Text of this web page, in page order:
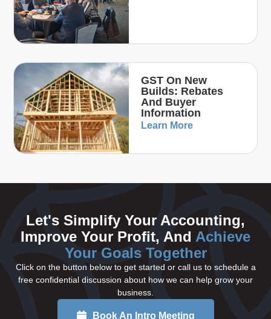
GST On New
Builds: Rebates
And Buyer
Information
Learn More
Let's Simplify Your Accounting,
Improve Your Profit, And Achieve
Your Goals Together
Click on the button below to get started or call us to schedule a
free confidential discussion about how we can help grow your
business.
Book An Intro Meeting